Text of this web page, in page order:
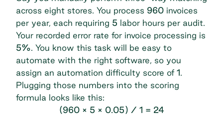
across eight stores. You process 960 invoices
per year, each requiring 5 labor hours per audit.
Your recorded error rate for invoice processing is
5% . You know this task will be easy to
automate with the right software, so you
assign an automation difficulty score of 1
Plugging those numbers into the scoring
formula looks like this:
(960 × 5 × 0.05) / 1 = 24